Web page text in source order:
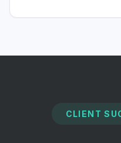
CLIENT